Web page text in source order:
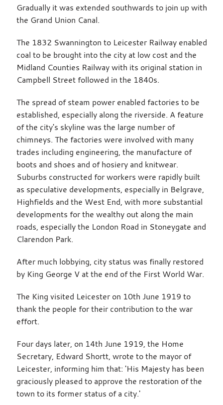
Gradually it was extended southwards to join up with
the Grand Union Canal.
The 1832 Swannington to Leicester Railway enabled
coal to be brought into the city at low cost and the
Midland Counties Railway with its original station in
Campbell Street followed in the 1840s.
The spread of steam power enabled factories to be
established, especially along the riverside. A feature
of the city's skyline was the large number of
chimneys. The factories were involved with many
trades including engineering, the manufacture of
boots and shoes and of hosiery and knitwear.
Suburbs constructed for workers were rapidly built
as speculative developments, especially in Belgrave,
Highfields and the West End, with more substantial
developments for the wealthy out along the main
roads, especially the London Road in Stoneygate and
Clarendon Park.
After much lobbying, city status was finally restored
by King George V at the end of the First World War.
The King visited Leicester on 10th June 1919 to
thank the people for their contribution to the war
effort.
Four days later, on 14th June 1919, the Home
Secretary, Edward Shortt, wrote to the mayor of
Leicester, informing him that: 'His Majesty has been
graciously pleased to approve the restoration of the
town to its former status of a city.'